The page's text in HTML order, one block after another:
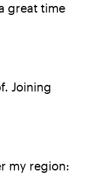
great time
Joining
my region: